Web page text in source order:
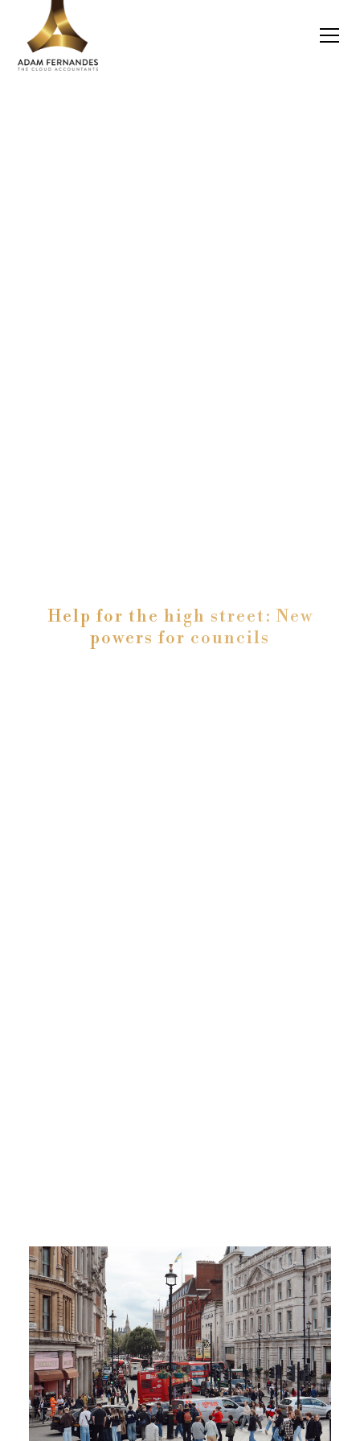
Help for the high street: New
powers for councils